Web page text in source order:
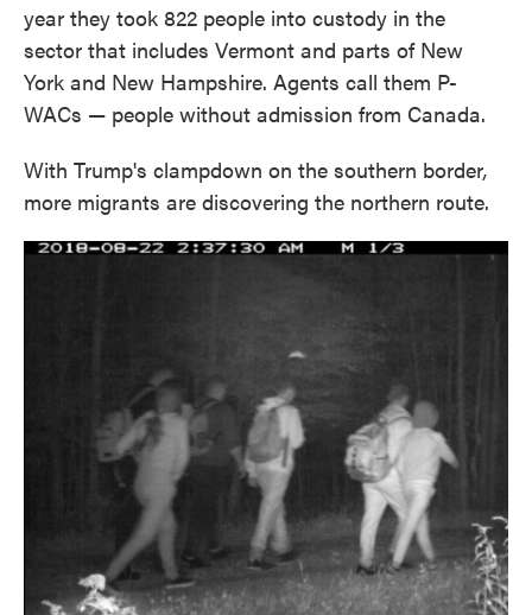
year they took 822 people into custody in the
sector that includes Vermont and parts of New
York and New Hampshire. Agents call them P-
WACs — people without admission from Canada.
With Trump's clampdown on the southern border,
more migrants are discovering the northern route.